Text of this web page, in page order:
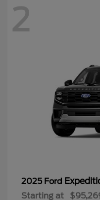
2
2025 Ford
Starting at